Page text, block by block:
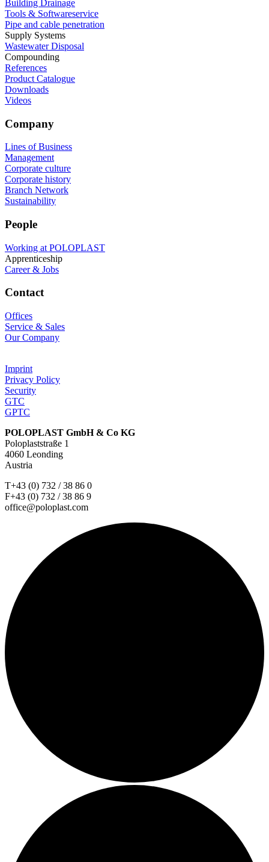
Building Drainage
Tools & Softwareservice
Pipe and cable penetration
Supply Systems
Wastewater Disposal
Compounding
References
Product Catalogue
Downloads
Videos
Company
Lines of Business
Management
Corporate culture
Corporate history
Branch Network
Sustainability
People
Working at POLOPLAST
Apprenticeship
Career & Jobs
Contact
Offices
Service & Sales
Our Company
Imprint
Privacy Policy
Security
GTC
GPTC
POLOPLAST GmbH & Co KG
Poloplaststraße 1
4060 Leonding
Austria
T+43 (0) 732 / 38 86 0
F+43 (0) 732 / 38 86 9
office@poloplast.com